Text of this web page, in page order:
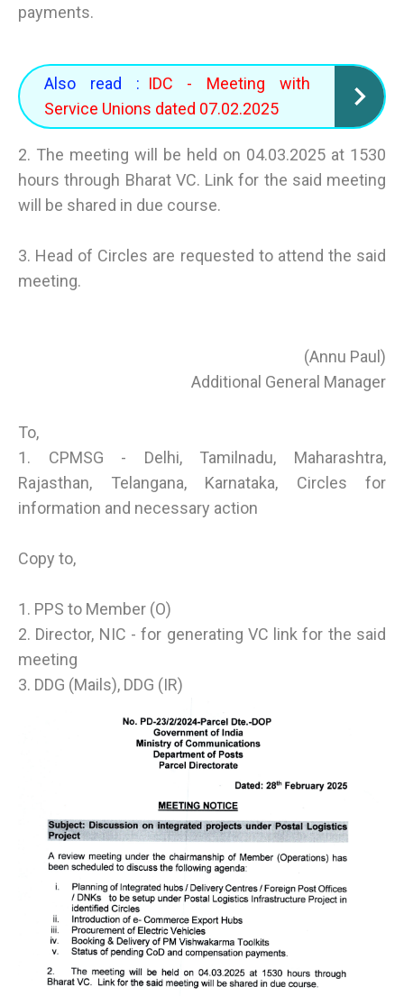
payments.
Also read : IDC - Meeting with
Service Unions dated 07.02.2025
2. The meeting will be held on 04.03.2025 at 1530
hours through Bharat VC. Link for the said meeting
will be shared in due course.
3. Head of Circles are requested to attend the said
meeting.
(Annu Paul)
Additional General Manager
To,
1. CPMSG - Delhi, Tamilnadu, Maharashtra,
Rajasthan, Telangana, Karnataka, Circles for
information and necessary action
Copy to,
1. PPS to Member (O)
2. Director, NIC - for generating VC link for the said
meeting
3. DDG (Mails), DDG (IR)